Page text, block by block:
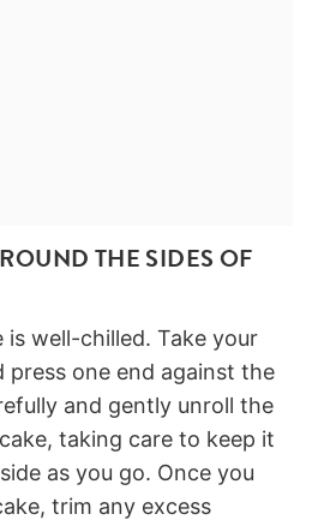
THE SIDES OF
is well-chilled. Take your
one end against the
and gently unroll the
taking care to keep it
as you go. Once you
trim any excess